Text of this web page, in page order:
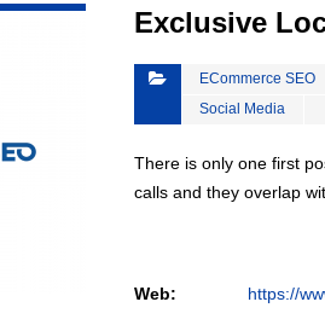
Exclusive
ECommerce SEO
Social Media
There is only one first
calls and they overlap
Web: https://